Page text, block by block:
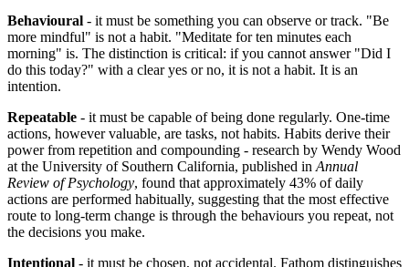
Behavioural - it must be something you can observe or track. "Be
more mindful" is not a habit. "Meditate for ten minutes each
morning" is. The distinction is critical: if you cannot answer "Did I
do this today?" with a clear yes or no, it is not a habit. It is an
intention.
Repeatable - it must be capable of being done regularly. One-time
actions, however valuable, are tasks, not habits. Habits derive their
power from repetition and compounding - research by Wendy Wood
at the University of Southern California, published in Annual
Review of Psychology, found that approximately 43% of daily
actions are performed habitually, suggesting that the most effective
route to long-term change is through the behaviours you repeat, not
the decisions you make.
Intentional - it must be chosen, not accidental. Fathom distinguishes